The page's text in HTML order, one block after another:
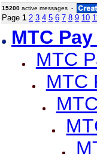
15200 active messages -
Page 1 2 3 4 5 6 7 8 9 10
MTC
MTC
MTC